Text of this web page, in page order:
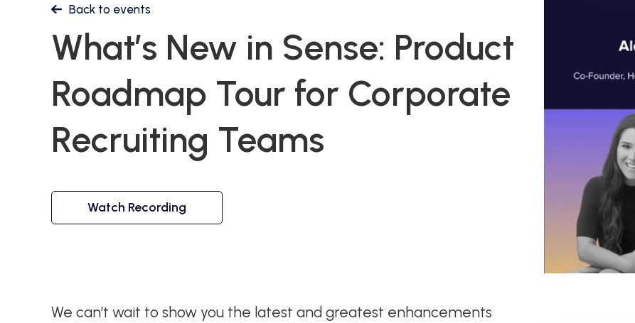
Back to events
What’s New in Sense: Product
Roadmap Tour for Corporate
Recruiting Teams
Watch Recording
We can’t wait to show you the latest and greatest enhancements